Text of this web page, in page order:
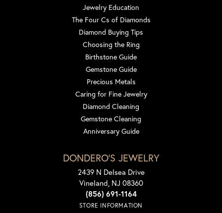
Jewelry Education
The Four Cs of Diamonds
Diamond Buying Tips
Choosing the Ring
Birthstone Guide
Gemstone Guide
Precious Metals
Caring for Fine Jewelry
Diamond Cleaning
Gemstone Cleaning
Anniversary Guide
DONDERO'S JEWELRY
2439 N Delsea Drive
Vineland, NJ 08360
(856) 691-1164
STORE INFORMATION